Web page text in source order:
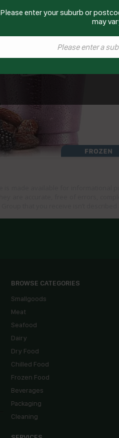
BROWSE CATEGORIES
Smallgoods
Meat
Seafood
Dairy
Dry Food
Chilled Food
Frozen Food
Beverages
Packaging
Cleaning
Please enter your suburb or
may